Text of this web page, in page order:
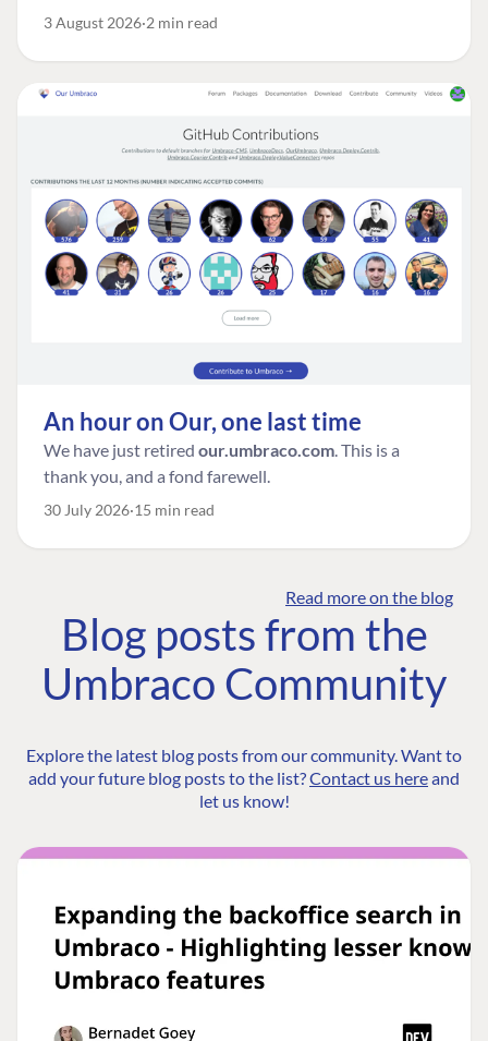
3 August 2026 2 min read
An hour on Our, one last time
We have just retired our.umbraco.com. This is a
thank you, and a fond farewell.
30 July 2026 15 min read
Read more on the blog
Blog posts from the
Umbraco Community
Explore the latest blog posts from our community. Want to
add your future blog posts to the list?Contact us hereand
let us know!